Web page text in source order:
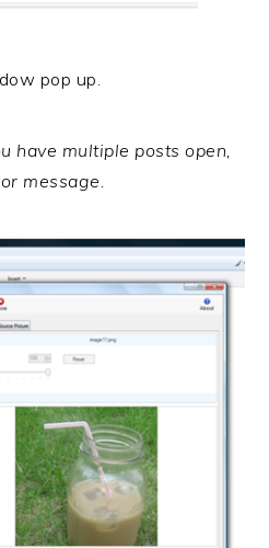
pop up.
have multiple posts open,
message.